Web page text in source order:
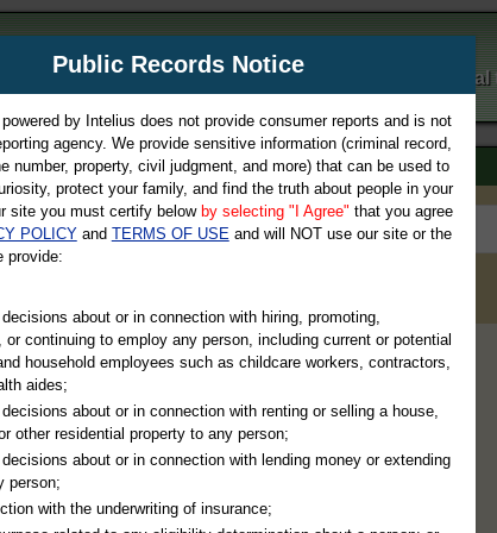
Your
Marriage & Divorce Records, & More!
be directed to
fee. For more
Public Records Notice
by Intelius does not provide consumer reports and is not
agency. We provide sensitive information (criminal record,
number, property, civil judgment, and more) that can be used to
protect your family, and find the truth about people in your
site you must certify below by selecting "I Agree" that you agree
POLICYand TERMS OF USEand will NOT use our site or the
provide:
about or in connection with hiring, promoting,
or continuing to employ any person, including current or potential
household employees such as childcare workers, contractors,
aides;
about or in connection with renting or selling a house,
other residential property to any person;
about or in connection with lending money or extending
person;
with the underwriting of insurance;